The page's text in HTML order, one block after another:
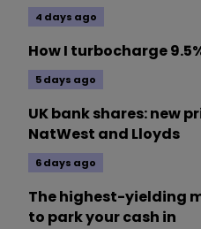
4 days ago
How I turbocharge
5 days ago
UK bank shares: new
NatWest and Lloyds
6 days ago
The highest-yielding
to park your cash in